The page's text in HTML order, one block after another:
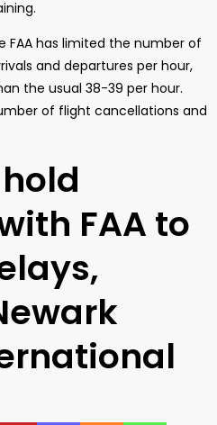
FAA has limited the number of
and departures per hour,
the usual 38-39 per hour.
of flight cancellations and
FAA to